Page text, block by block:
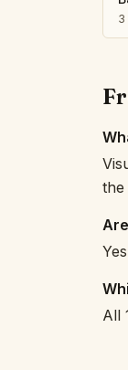
3
the
All